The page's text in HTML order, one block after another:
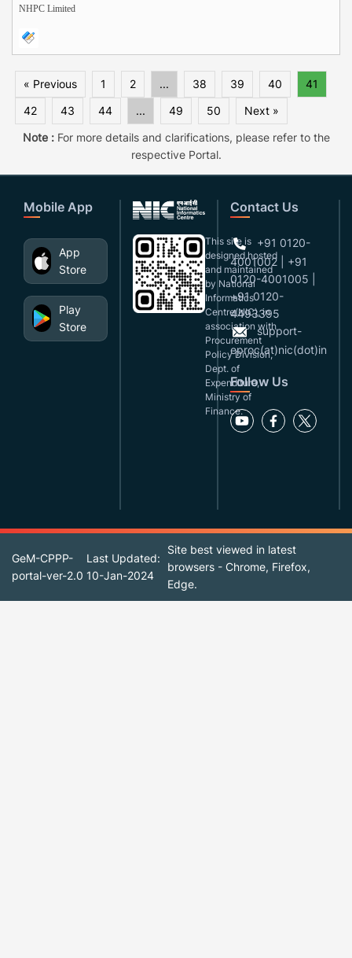
NHPC Limited
« Previous 1 2 ... 38 39 40
41
42
43 44 ... 49 50
Next »
Note :For more details and clarifications, please refer to the
respective Portal.
Mobile App
App
Store
Play
Store
This site is
designed,hosted
and maintained
by National
Informatics
Centre(NIC), in
association with
Procurement
Policy Division,
Dept. of
Expenditure,
Ministry of
Finance.
Contact Us
+91 0120-
4001002 | +91
0120-4001005 |
+91 0120-
4493395
support-
eproc(at)nic(dot)in
Follow Us
GeM-CPPP-
portal-ver-2.0
Last Updated:
10-Jan-2024
Site best viewed in latest
browsers - Chrome, Firefox,
Edge.